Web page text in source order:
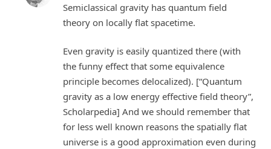
Semiclassical gravity has quantum field
theory on locally flat spacetime.
Even gravity is easily quantized there (with
the funny effect that some equivalence
principle becomes delocalized). [“Quantum
gravity as a low energy effective field theory”,
Scholarpedia] And we should remember that
for less well known reasons the spatially flat
universe is a good approximation even during